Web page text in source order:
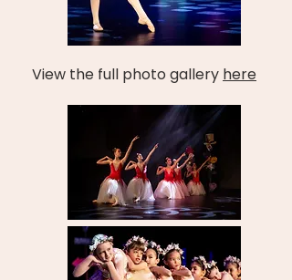
View the full photo gallery here